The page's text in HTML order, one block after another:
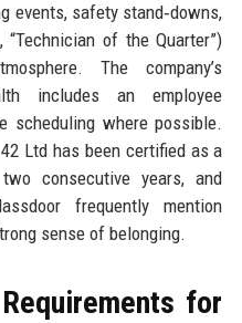
events, safety stand‑downs,
of the Quarter”)
The company’s
includes an employee
scheduling where possible.
Ltd has been certified as a
consecutive years, and
frequently mention
sense of belonging.
for